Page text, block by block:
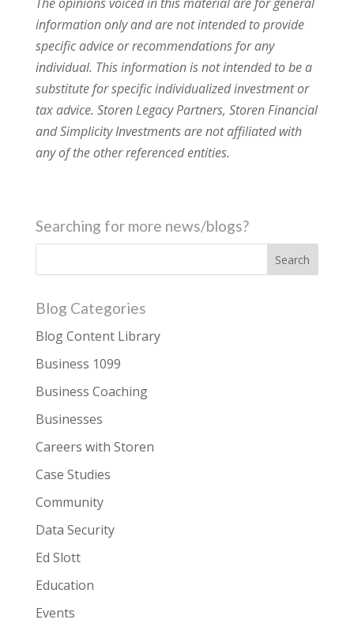
information only and are not intended to provide
specific advice or recommendations for any
individual. This information is not intended to be a
substitute for specific individualized investment or
tax advice. Storen Legacy Partners, Storen Financial
and Simplicity Investments are not affiliated with
any of the other referenced entities.
Searching for more news/blogs?
Blog Categories
Blog Content Library
Business 1099
Business Coaching
Businesses
Careers with Storen
Case Studies
Community
Data Security
Ed Slott
Education
Events